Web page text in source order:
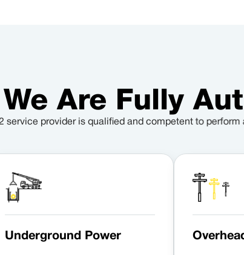
We Are Fully
service provider is qualified and competent to
Underground Power